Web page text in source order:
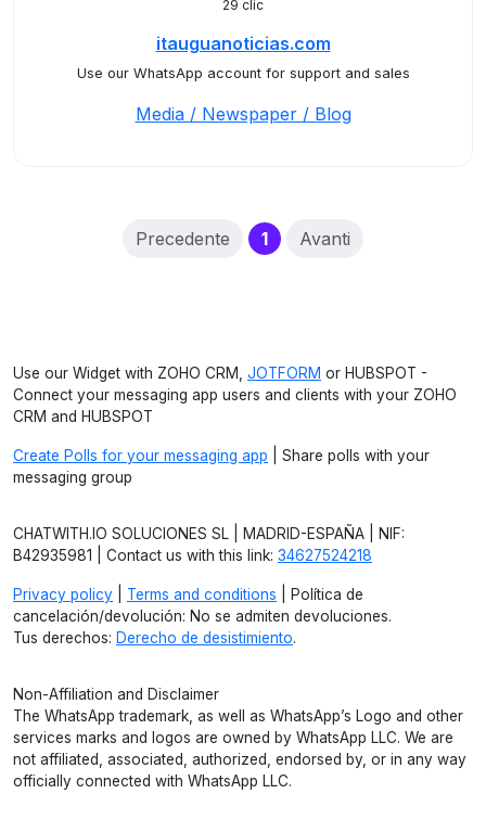
29 clic
itauguanoticias.com
Use our WhatsApp account for support and sales
Media / Newspaper / Blog
Precedente 1(current)
Avanti
Use our Widget with ZOHO CRM, JOTFORM or HUBSPOT -
Connect your messaging app users and clients with your ZOHO
CRM and HUBSPOT
Create Polls for your messaging app | Share polls with your
messaging group
CHATWITH.IO SOLUCIONES SL | MADRID-ESPAÑA | NIF:
B42935981 | Contact us with this link: 34627524218
Privacy policy Terms and conditions | Política de
cancelación/devolución: No se admiten devoluciones.
Tus derechos: Derecho de desistimiento.
Non-Affiliation and Disclaimer
The WhatsApp trademark, as well as WhatsApp’s Logo and other
services marks and logos are owned by WhatsApp LLC. We are
not affiliated, associated, authorized, endorsed by, or in any way
officially connected with WhatsApp LLC.